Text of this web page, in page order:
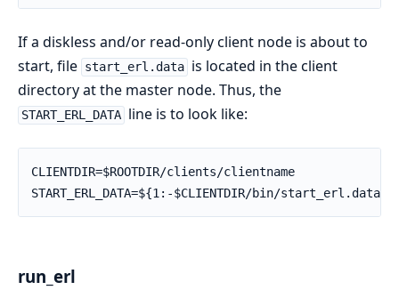
If a diskless and/or read-only client node is about to
start, file start_erl.data is located in the client
directory at the master node. Thus, the
START_ERL_DATA line is to look like:
CLIENTDIR=$ROOTDIR/clients/clientname
START_ERL_DATA=${1:-$CLIENTDIR/bin/start_erl.data}
run_erl